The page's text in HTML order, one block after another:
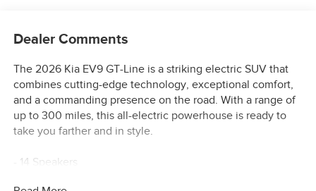
Dealer Comments
The 2026 Kia EV9 GT-Line is a striking electric SUV that
combines cutting-edge technology, exceptional comfort,
and a commanding presence on the road. With a range of
up to 300 miles, this all-electric powerhouse is ready to
take you farther and in style.
- 14 Speakers